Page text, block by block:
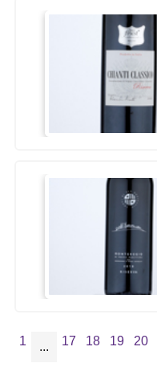
1 ... 17 18 19 20